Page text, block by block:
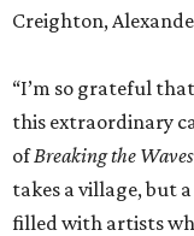
Creighton,
“I’m so grateful
this extraordinary
ofBreaking the Waves
takes a village, but
filled with artists